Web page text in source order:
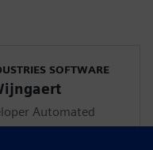
SOFTWARE
Automated
& Tyre